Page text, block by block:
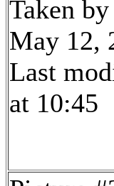
Taken
May 12,
Last
at 10:45